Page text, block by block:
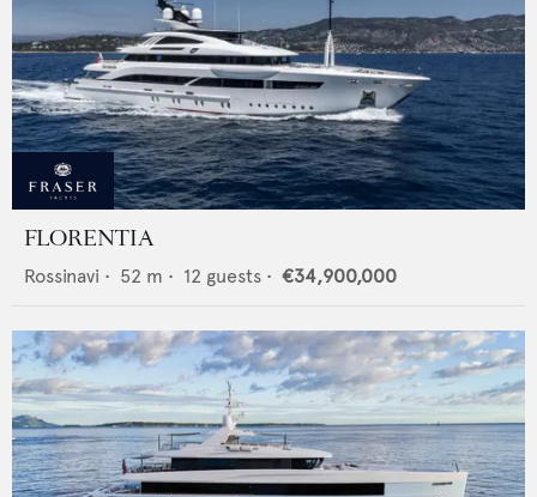
FLORENTIA
Rossinavi • 52 m • 12 guests • €34,900,000